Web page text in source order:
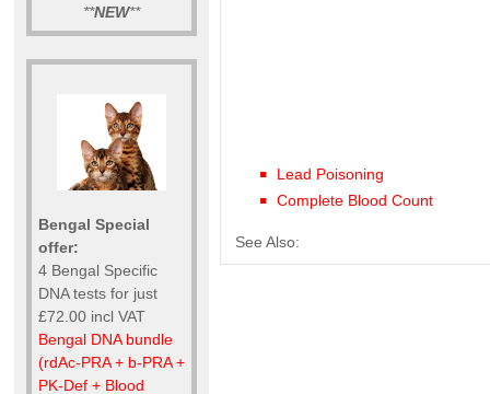
**NEW**
Bengal Special
offer:
4 Bengal Specific
DNA tests for just
£72.00 incl VAT
Bengal DNA bundle
(rdAc-PRA + b-PRA +
PK-Def + Blood
Lead Poisoning
Complete Blood Count
See Also: